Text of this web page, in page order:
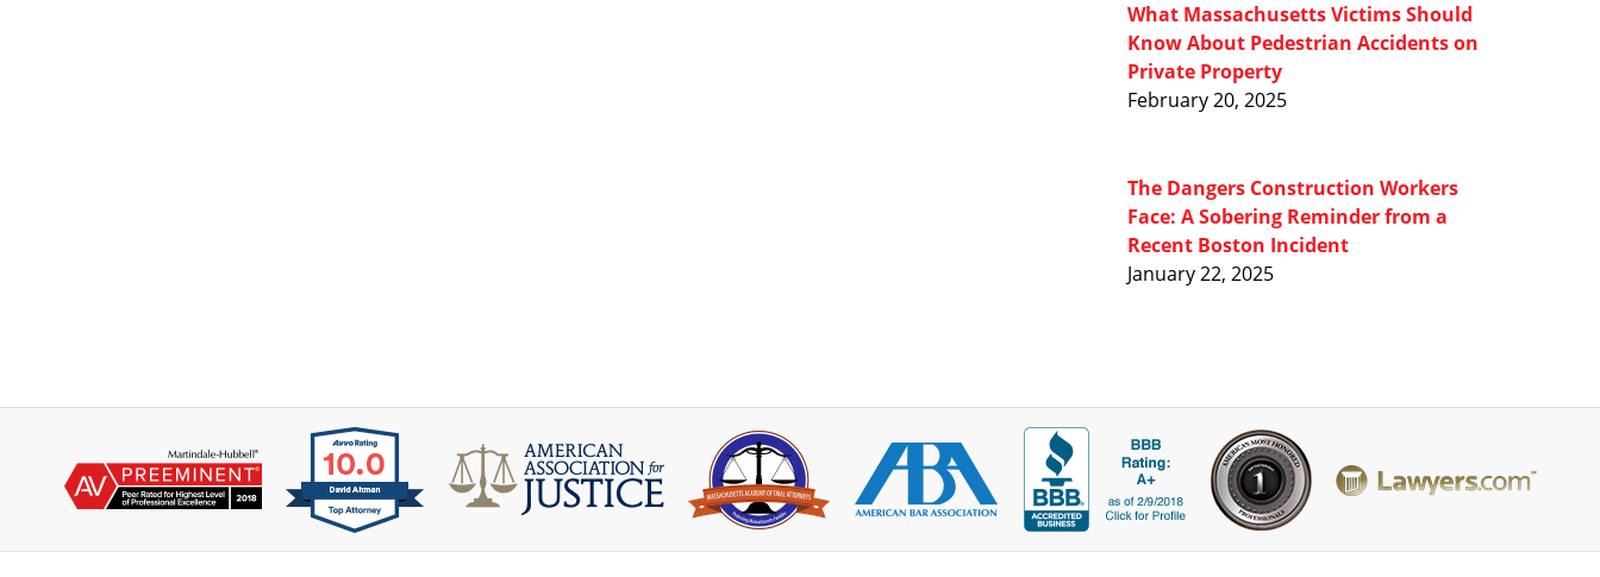
What Massachusetts Victims Should
Know About Pedestrian Accidents on
Private Property
February 20, 2025
The Dangers Construction Workers
Face: A Sobering Reminder from a
Recent Boston Incident
January 22, 2025